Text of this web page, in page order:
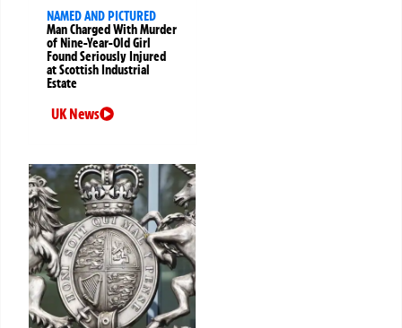
NAMED AND PICTURED
Man Charged With Murder
of Nine-Year-Old Girl
Found Seriously Injured
at Scottish Industrial
Estate
UK News